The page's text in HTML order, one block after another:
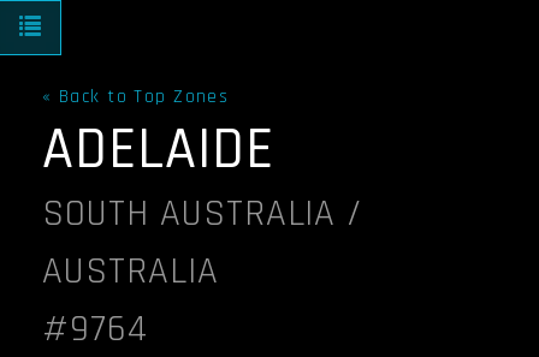
Toggle navigation
« Back to Top Zones
ADELAIDE
SOUTH AUSTRALIA /
AUSTRALIA
#9764